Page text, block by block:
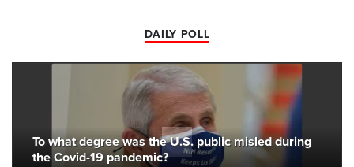
DAILY POLL
To what degree was the U.S. public misled during
the Covid-19 pandemic?